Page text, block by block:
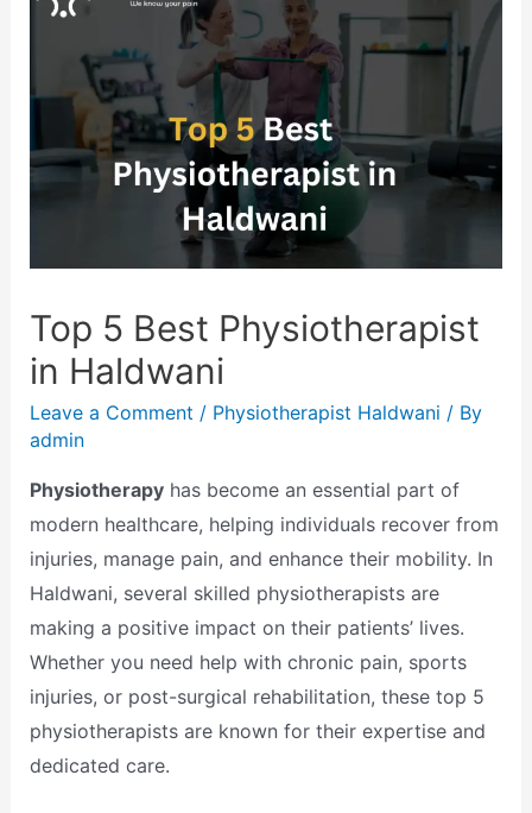
Top 5 Best Physiotherapist
in Haldwani
Leave a Comment / Physiotherapist Haldwani / By
admin
Physiotherapyhas become an essential part of
modern healthcare, helping individuals recover from
injuries, manage pain, and enhance their mobility. In
Haldwani, several skilled physiotherapists are
making a positive impact on their patients’ lives.
Whether you need help with chronic pain, sports
injuries, or post-surgical rehabilitation, these top 5
physiotherapists are known for their expertise and
dedicated care.